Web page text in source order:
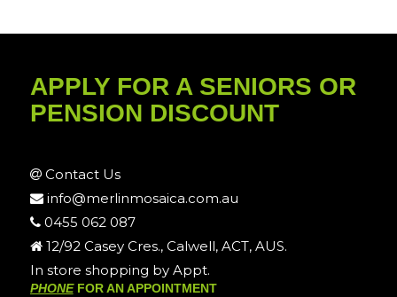
APPLY FOR A SENIORS OR
PENSION DISCOUNT
Contact Us
info@merlinmosaica.com.au
0455 062 087
12/92 Casey Cres., Calwell, ACT, AUS.
In store shopping by Appt.
PHONEFOR AN APPOINTMENT